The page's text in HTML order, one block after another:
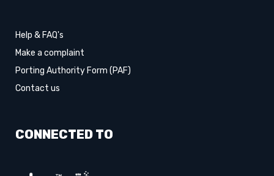
Help & FAQ's
Make a complaint
Porting Authority Form (PAF)
Contact us
CONNECTED TO